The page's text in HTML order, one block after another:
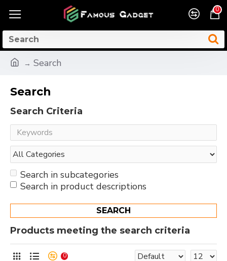
0
Search
Search
Search Criteria
Search in subcategories
Search in product descriptions
SEARCH
Products meeting the search criteria
0